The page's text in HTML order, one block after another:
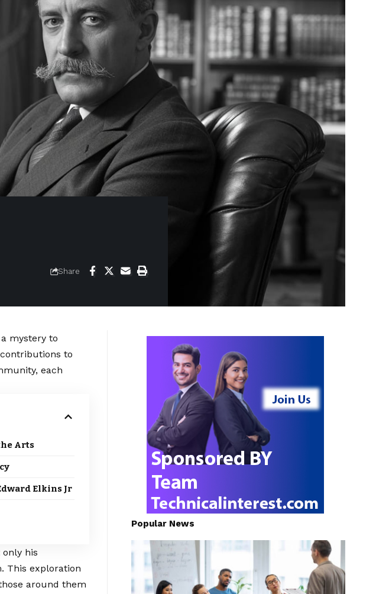
Share
mystery to
to
each
Arts
Elkins Jr
only his
This exploration
around them
Popular News